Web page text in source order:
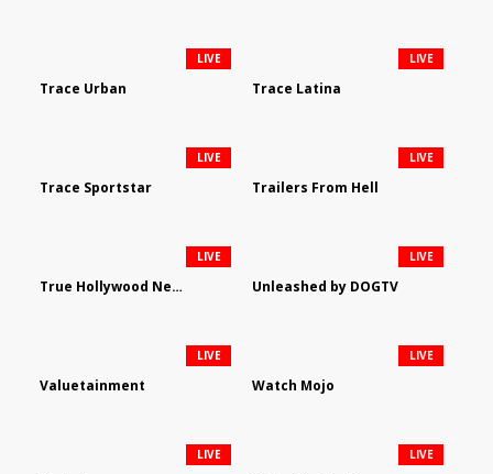
Trace Urban
LIVE
Trace Latina
LIVE
Trace Sportstar
LIVE
Trailers From Hell
LIVE
True Hollywood Network
LIVE
Unleashed by DOGTV
LIVE
Valuetainment
LIVE
Watch Mojo
LIVE
LIVE LIVE